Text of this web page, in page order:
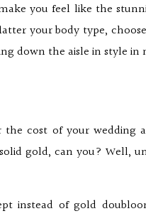
you feel like the
your body type,
down the aisle in style in
cost of your wedding
gold, can you? Well,
instead of gold